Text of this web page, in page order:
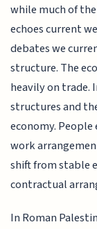
while much of
echoes current
debates we
structure. The
heavily on trade.
structures and
economy.
work
shift from stable
contractual
In Roman